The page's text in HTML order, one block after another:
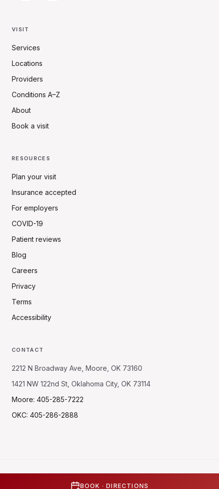
VISIT
Services
Locations
Providers
Conditions A–Z
About
Book a visit
RESOURCES
Plan your visit
Insurance accepted
For employers
COVID-19
Patient reviews
Blog
Careers
Privacy
Terms
Accessibility
CONTACT
2212 N Broadway Ave, Moore, OK 73160
1421 NW 122nd St, Oklahoma City, OK 73114
Moore: 405-285-7222
OKC: 405-286-2888
©2026Quick Urgent Care. All rights reserved.
Sapiens StationBOOK · DIRECTIONS